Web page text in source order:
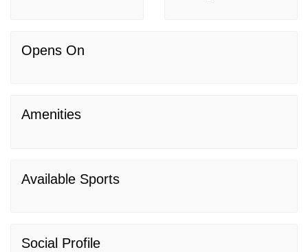
Opens On
Amenities
Available Sports
Social Profile